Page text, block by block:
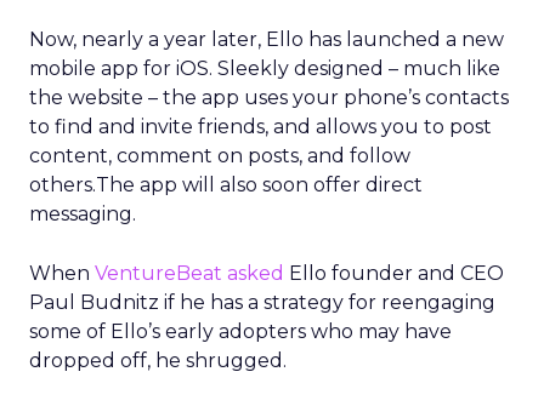
Now, nearly a year later, Ello has launched a new
mobile app for iOS. Sleekly designed – much like
the website – the app uses your phone’s contacts
to find and invite friends, and allows you to post
content, comment on posts, and follow
others.The app will also soon offer direct
messaging.
When VentureBeat asked Ello founder and CEO
Paul Budnitz if he has a strategy for reengaging
some of Ello’s early adopters who may have
dropped off, he shrugged.